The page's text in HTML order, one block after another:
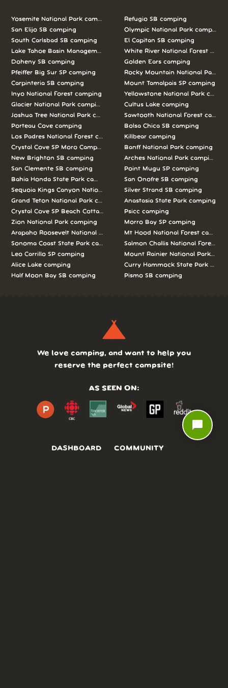
Yosemite National Park camping
San Elijo SB camping
South Carlsbad SB camping
Lake Tahoe Basin Management Unit camping
Doheny SB camping
Pfeiffer Big Sur SP camping
Carpinteria SB camping
Inyo National Forest camping
Glacier National Park camping
Joshua Tree National Park camping
Porteau Cove camping
Los Padres National Forest camping
Crystal Cove SP Moro Campground camping
New Brighton SB camping
San Clemente SB camping
Bahia Honda State Park camping
Sequoia Kings Canyon National Parks camping
Grand Teton National Park camping
Crystal Cove SP Beach Cottages camping
Zion National Park camping
Arapaho Roosevelt National Forests Pawnee Ng camping
Sonoma Coast State Park camping
Leo Carrillo SP camping
Alice Lake camping
Half Moon Bay SB camping
Refugio SB camping
Olympic National Park camping
El Capitan SB camping
White River National Forest
Golden Ears camping
Rocky Mountain National Park
Mount Tamalpais SP camping
Yellowstone National Park
Cultus Lake camping
Sawtooth National Forest
Bolsa Chica SB camping
Killbear camping
Banff National Park camping
Arches National Park camping
Point Mugu SP camping
San Onofre SB camping
Silver Strand SB camping
Anastasia State Park camping
Psicc camping
Morro Bay SP camping
Mt Hood National Forest camping
Salmon Challis National Forest
Mount Rainier National Park
Curry Hammock State Park
Pismo SB camping
DASHBOARD COMMUNITY
We love camping, and want to help you
reserve the perfect campsite!
AS SEEN ON:
chat_bubble